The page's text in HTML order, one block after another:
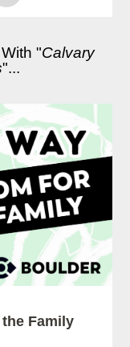
"Calvary
"...
Family